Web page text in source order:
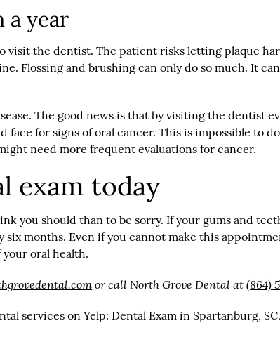
a year
visit the dentist. The patient risks letting plaque
Flossing and brushing can only do so much. It
The good news is that by visiting the dentist
for signs of oral cancer. This is impossible to
need more frequent evaluations for cancer.
exam today
you should than to be sorry. If your gums and
months. Even if you cannot make this
oral health.
or call North Grove Dental at(864)
services on Yelp: Dental Exam in Spartanburg, SC.